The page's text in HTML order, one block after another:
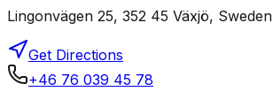
Lingonvägen 25, 352 45 Växjö, Sweden
Get Directions
+46 76 039 45 78